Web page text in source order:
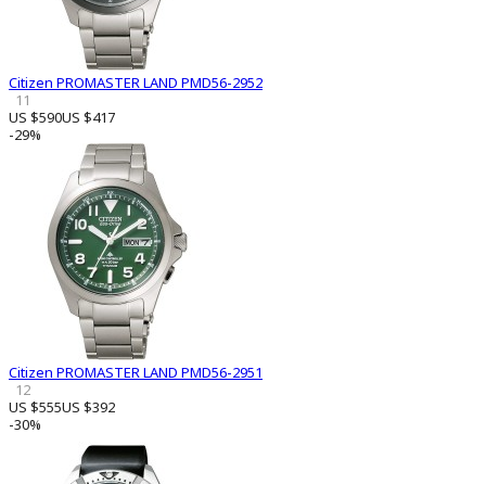
Citizen PROMASTER LAND PMD56-2952
11
US $590US $417
-29%
Citizen PROMASTER LAND PMD56-2951
12
US $555US $392
-30%